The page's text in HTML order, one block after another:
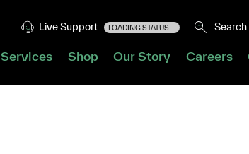
Live Support LOADING STATUS... Search
Services Shop Our Story Careers